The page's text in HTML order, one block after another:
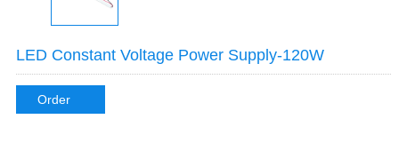
LED Constant Voltage Power Supply-120W
Order